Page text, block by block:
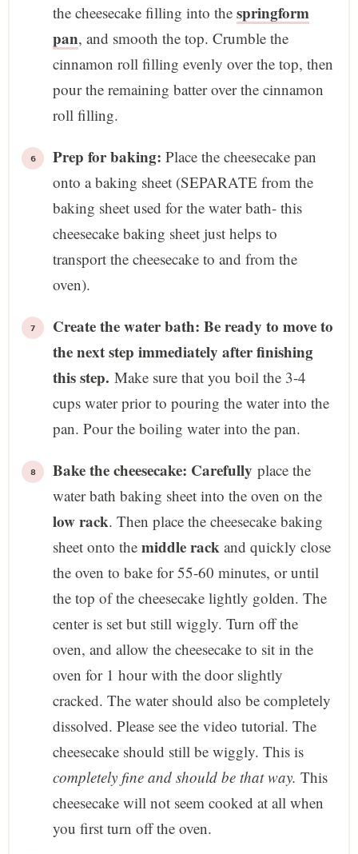
the cheesecake filling into the springform
pan, and smooth the top. Crumble the
cinnamon roll filling evenly over the top, then
pour the remaining batter over the cinnamon
roll filling.
Prep for baking: Place the cheesecake pan
onto a baking sheet (SEPARATE from the
baking sheet used for the water bath- this
cheesecake baking sheet just helps to
transport the cheesecake to and from the
oven).
Create the water bath: Be ready to move to
the next step immediately after finishing
this step. Make sure that you boil the 3-4
cups water prior to pouring the water into the
pan. Pour the boiling water into the pan.
Bake the cheesecake: Carefully place the
water bath baking sheet into the oven on the
low rack. Then place the cheesecake baking
sheet onto the middle rack and quickly close
the oven to bake for 55-60 minutes, or until
the top of the cheesecake lightly golden. The
center is set but still wiggly. Turn off the
oven, and allow the cheesecake to sit in the
oven for 1 hour with the door slightly
cracked. The water should also be completely
dissolved. Please see the video tutorial. The
cheesecake should still be wiggly. This is
completely fine and should be that way. This
cheesecake will not seem cooked at all when
you first turn off the oven.